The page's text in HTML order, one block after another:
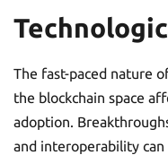
The fast-paced nature
the blockchain space
adoption.
and interoperability can